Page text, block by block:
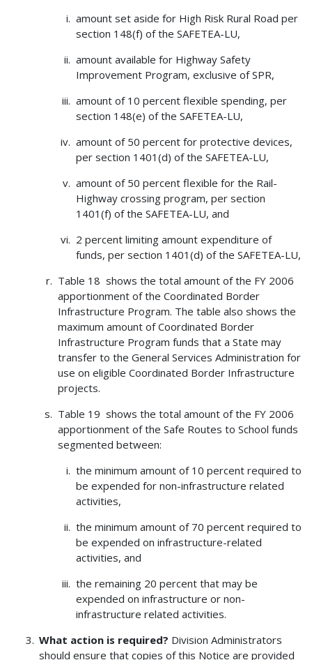
amount set aside for High Risk Rural Road per
section 148(f) of the SAFETEA-LU,
amount available for Highway Safety
Improvement Program, exclusive of SPR,
amount of 10 percent flexible spending, per
section 148(e) of the SAFETEA-LU,
amount of 50 percent for protective devices,
per section 1401(d) of the SAFETEA-LU,
amount of 50 percent flexible for the Rail-
Highway crossing program, per section
1401(f) of the SAFETEA-LU, and
2 percent limiting amount expenditure of
funds, per section 1401(d) of the SAFETEA-LU,
Table 18 shows the total amount of the FY 2006
apportionment of the Coordinated Border
Infrastructure Program. The table also shows the
maximum amount of Coordinated Border
Infrastructure Program funds that a State may
transfer to the General Services Administration for
use on eligible Coordinated Border Infrastructure
projects.
Table 19 shows the total amount of the FY 2006
apportionment of the Safe Routes to School funds
segmented between:
the minimum amount of 10 percent required to
be expended for non-infrastructure related
activities,
the minimum amount of 70 percent required to
be expended on infrastructure-related
activities, and
the remaining 20 percent that may be
expended on infrastructure or non-
infrastructure related activities.
What action is required? Division Administrators
should ensure that copies of this Notice are provided